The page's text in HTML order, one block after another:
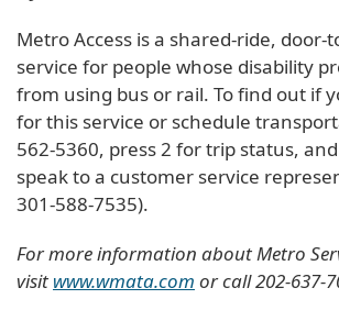
Metro Access is a shared-ride, door-
service for people whose disability
from using bus or rail. To find out if
for this service or schedule
562-5360, press 2 for trip status,
speak to a customer service
301-588-7535).
For more information about Metro
visit www.wmata.com or call 202-637-